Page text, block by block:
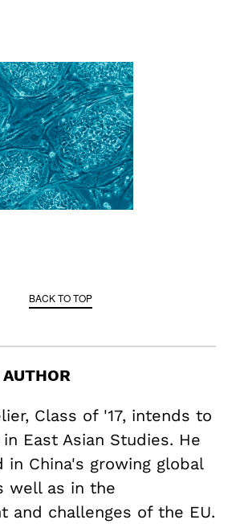
BACK TO TOP
Class of '17, intends to
East Asian Studies. He
in China's growing global
well as in the
and challenges of the EU.